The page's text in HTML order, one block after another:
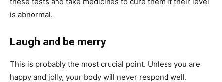
is abnormal.
Laugh and be merry
This is probably the most crucial point. Unless you are
happy and jolly, your body will never respond well.